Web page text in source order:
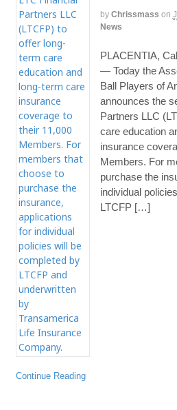
by Chrissmass on
News
PLACENTIA,
— Today the
Ball Players of
announces the
Partners LLC
care education
insurance
Members. For
purchase the
individual
LTCFP […]
Continue Reading